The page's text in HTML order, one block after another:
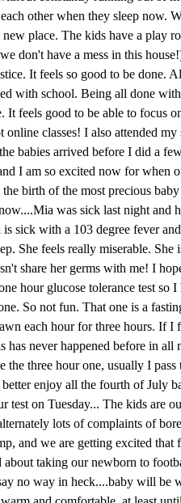
other when they sleep now.
place. The kids have a play
don't have a mess in this
It feels so good to be done.
with school. Being all done
It feels good to be able to focus
online classes! I also attended
babies arrived before I did a
I am so excited now for when
birth of the most precious
was sick last night and
sick with a 103 degree fever
She feels really miserable.
share her germs with me! I
hour glucose tolerance test so
So not fun. That one is a
each hour for three hours. If I
has never happened before in
the three hour one, usually I
enjoy all the fourth of July
test on Tuesday... The kids are
lots of complaints of
and we are getting excited that
about taking our newborn to
no way in heck....baby will